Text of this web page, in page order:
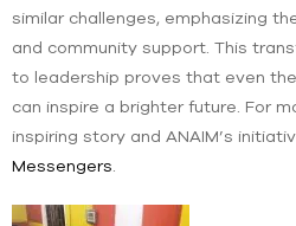
similar challenges, emphasizing
and community support. This
to leadership proves that even
can inspire a brighter future. For
inspiring story and ANAIM’s
Messengers